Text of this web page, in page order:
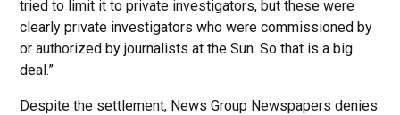
tried to limit it to private investigators, but these were
clearly private investigators who were commissioned by
or authorized by journalists at the Sun. So that is a big
deal.”
Despite the settlement, News Group Newspapers denies